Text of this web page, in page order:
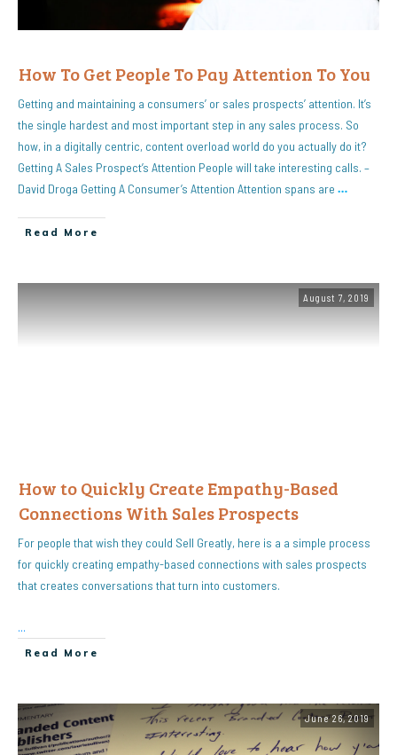
How To Get People To Pay Attention To You
Getting and maintaining a consumers’ or sales prospects’ attention. It’s
the single hardest and most important step in any sales process. So
how, in a digitally centric, content overload world do you actually do it?
Getting A Sales Prospect’s Attention People will take interesting calls. –
David Droga Getting A Consumer’s Attention Attention spans are …
Read More
August 7, 2019
How to Quickly Create Empathy-Based
Connections With Sales Prospects
For people that wish they could Sell Greatly, here is a a simple process
for quickly creating empathy-based connections with sales prospects
that creates conversations that turn into customers.
...
Read More
June 26, 2019